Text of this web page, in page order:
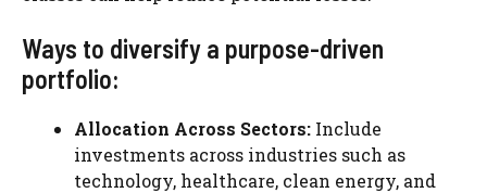
Ways to diversify a purpose-driven
portfolio:
Allocation Across Sectors: Include
investments across industries such as
technology, healthcare, clean energy, and